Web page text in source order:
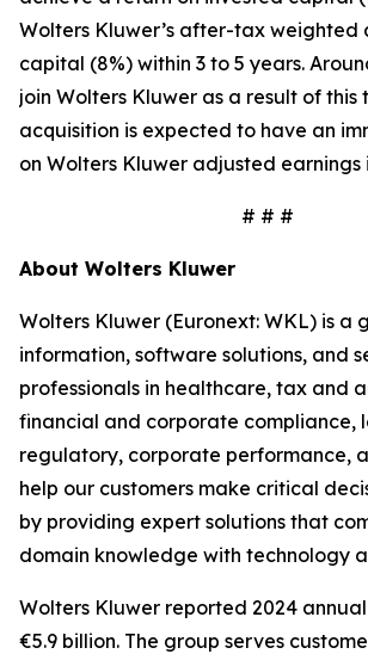
Wolters Kluwer’s after-tax weighted
capital (8%) within 3 to 5 years.
join Wolters Kluwer as a result of this
acquisition is expected to have an
on Wolters Kluwer adjusted earnings
# # #
About Wolters Kluwer
Wolters Kluwer (Euronext: WKL) is a
information, software solutions, and
professionals in healthcare, tax and
financial and corporate compliance,
regulatory, corporate performance,
help our customers make critical
by providing expert solutions that
domain knowledge with technology
Wolters Kluwer reported 2024
€5.9 billion. The group serves